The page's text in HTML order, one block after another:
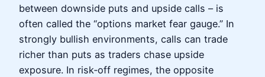
between downside puts and upside calls – is
often called the “options market fear gauge.” In
strongly bullish environments, calls can trade
richer than puts as traders chase upside
exposure. In risk‑off regimes, the opposite